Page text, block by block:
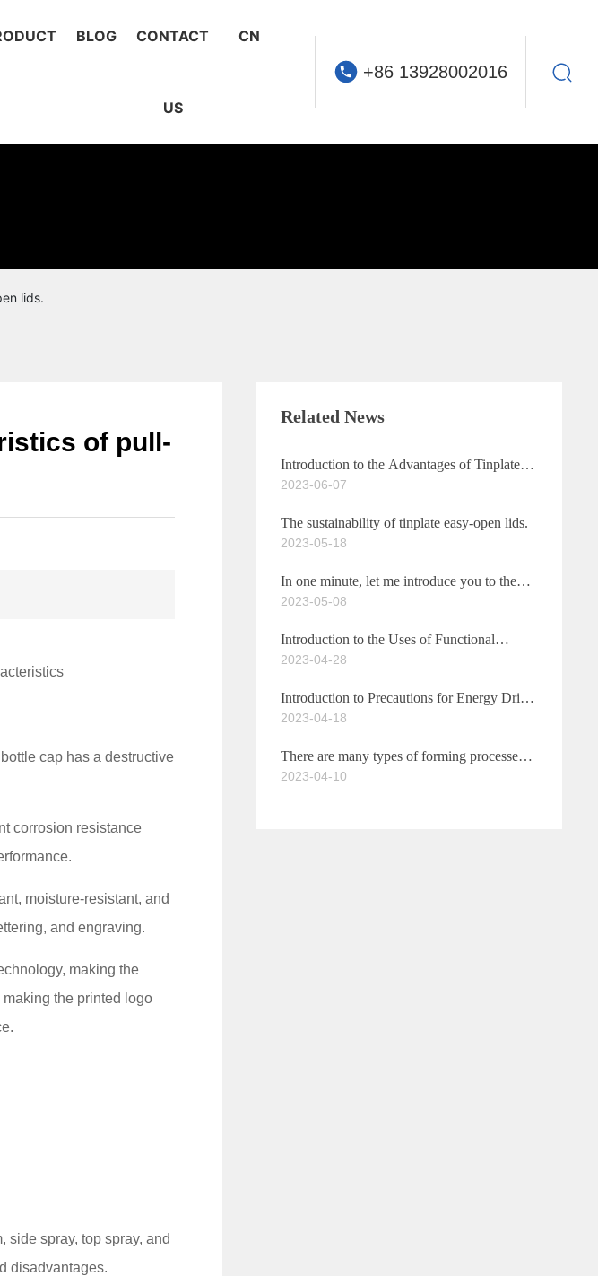
BLOG CONTACT
US
CN
+86 13928002016
lids.
of pull-
cap has a destructive
corrosion resistance
moisture-resistant, and
and engraving.
making the
the printed logo
side spray, top spray, and
disadvantages.
Related News
Introduction to the Advantages of Tinplate
Easy-Open Lids
2023-06-07
The sustainability of tinplate easy-open lids.
2023-05-18
In one minute, let me introduce you to the
characteristics of functional beverage caps.
2023-05-08
Introduction to the Uses of Functional
Beverage Caps
2023-04-28
Introduction to Precautions for Energy Drink
Caps
2023-04-18
There are many types of forming processes
for pull-tab easy-open can lids.
2023-04-10